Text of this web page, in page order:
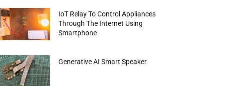
IoT Relay To Control Appliances
Through The Internet Using
Smartphone
Generative AI Smart Speaker